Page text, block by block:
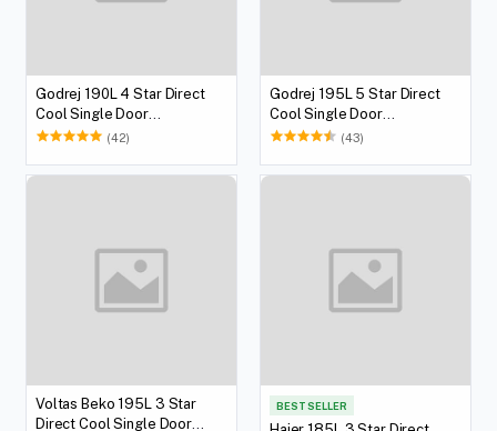
Godrej 190L 4 Star Direct
Cool Single Door
Refrigerator(42)
Godrej 195L 5 Star Direct
Cool Single Door
Refrigerator(43)
Voltas Beko 195L 3 Star
Direct Cool Single Door
BEST SELLER